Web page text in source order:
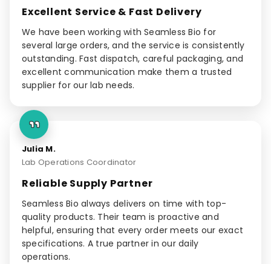
Excellent Service & Fast Delivery
We have been working with Seamless Bio for
several large orders, and the service is consistently
outstanding. Fast dispatch, careful packaging, and
excellent communication make them a trusted
supplier for our lab needs.
Julia M.
Lab Operations Coordinator
Reliable Supply Partner
Seamless Bio always delivers on time with top-
quality products. Their team is proactive and
helpful, ensuring that every order meets our exact
specifications. A true partner in our daily
operations.